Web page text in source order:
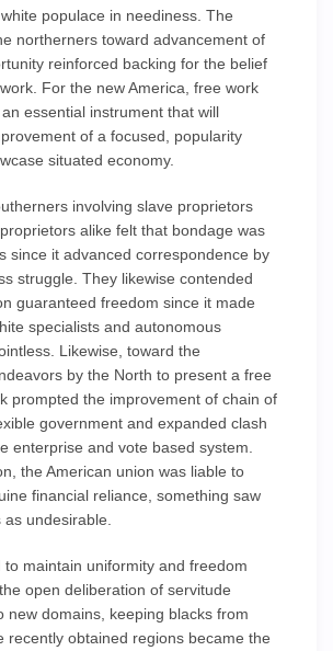
populace in neediness. The
northerners toward advancement of
reinforced backing for the belief
For the new America, free work
essential instrument that will
of a focused, popularity
situated economy.
involving slave proprietors
alike felt that bondage was
since it advanced correspondence by
struggle. They likewise contended
guaranteed freedom since it made
specialists and autonomous
Likewise, toward the
by the North to present a free
prompted the improvement of chain of
government and expanded clash
enterprise and vote based system.
the American union was liable to
financial reliance, something saw
undesirable.
to maintain uniformity and freedom
open deliberation of servitude
new domains, keeping blacks from
recently obtained regions became the